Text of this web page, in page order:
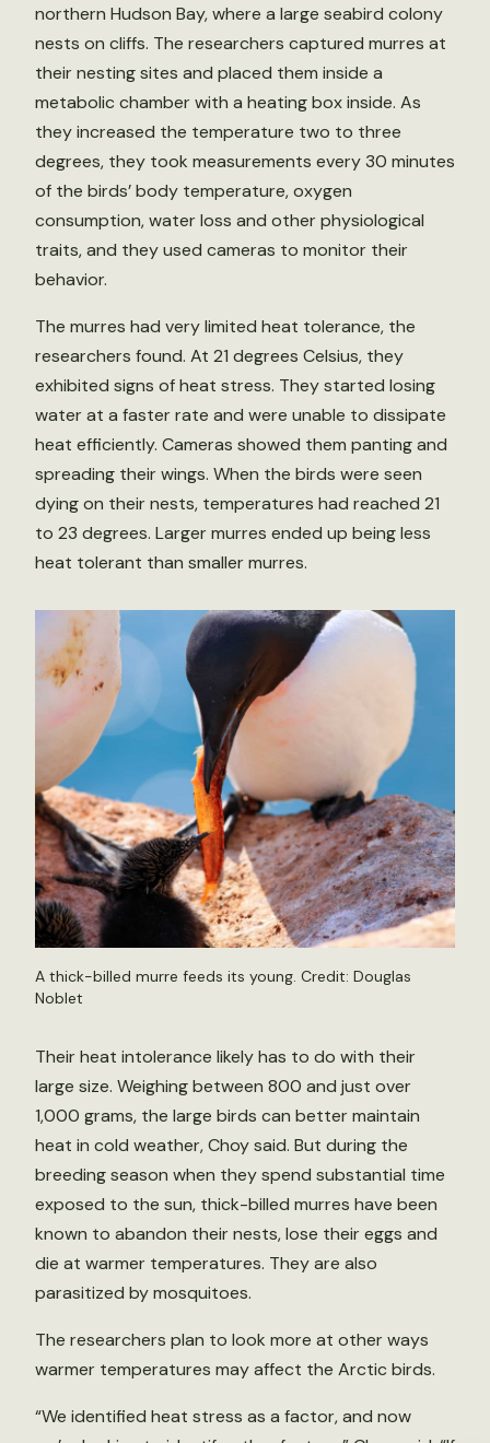
northern Hudson Bay, where a large seabird colony
nests on cliffs. The researchers captured murres at
their nesting sites and placed them inside a
metabolic chamber with a heating box inside. As
they increased the temperature two to three
degrees, they took measurements every 30 minutes
of the birds’ body temperature, oxygen
consumption, water loss and other physiological
traits, and they used cameras to monitor their
behavior.
The murres had very limited heat tolerance, the
researchers found. At 21 degrees Celsius, they
exhibited signs of heat stress. They started losing
water at a faster rate and were unable to dissipate
heat efficiently. Cameras showed them panting and
spreading their wings. When the birds were seen
dying on their nests, temperatures had reached 21
to 23 degrees. Larger murres ended up being less
heat tolerant than smaller murres.
A thick-billed murre feeds its young. Credit: Douglas
Noblet
Their heat intolerance likely has to do with their
large size. Weighing between 800 and just over
1,000 grams, the large birds can better maintain
heat in cold weather, Choy said. But during the
breeding season when they spend substantial time
exposed to the sun, thick-billed murres have been
known to abandon their nests, lose their eggs and
die at warmer temperatures. They are also
parasitized by mosquitoes.
The researchers plan to look more at other ways
warmer temperatures may affect the Arctic birds.
“We identified heat stress as a factor, and now